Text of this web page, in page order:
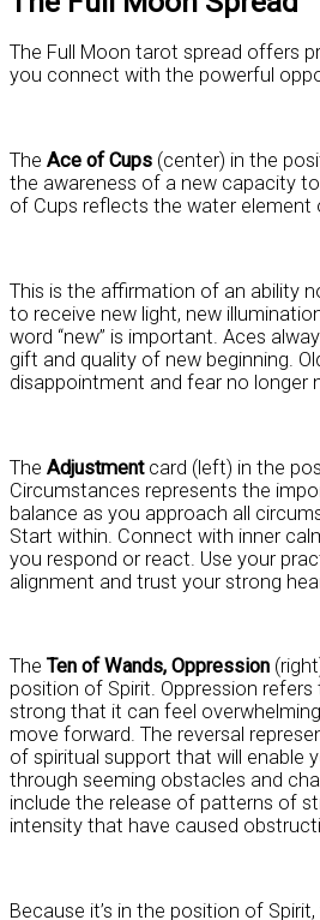
The Full Moon tarot spread offers
you connect with the powerful
The Ace of Cups (center) in the
the awareness of a new capacity
of Cups reflects the water element
This is the affirmation of an ability
to receive new light, new
word “new” is important. Aces
gift and quality of new beginning.
disappointment and fear no longer
The Adjustmentcard (left) in the
Circumstances represents the
balance as you approach all
Start within. Connect with inner
you respond or react. Use your
alignment and trust your strong
The Ten of Wands, Oppression
position of Spirit. Oppression refers
strong that it can feel
move forward. The reversal
of spiritual support that will enable
through seeming obstacles and
include the release of patterns of
intensity that have caused
Because it’s in the position of